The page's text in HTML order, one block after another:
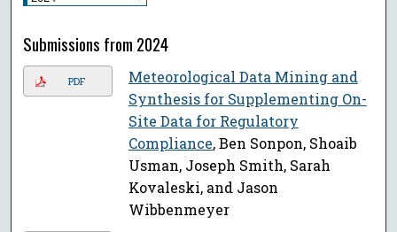
Submissions from 2024
PDF
Meteorological Data Mining and
Synthesis for Supplementing On-
Site Data for Regulatory
Compliance, Ben Sonpon, Shoaib
Usman, Joseph Smith, Sarah
Kovaleski, and Jason
Wibbenmeyer